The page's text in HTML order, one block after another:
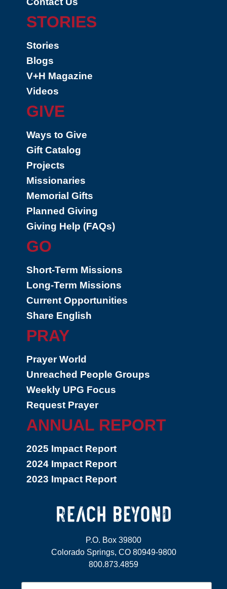
STORIES
Stories
Blogs
V+H Magazine
Videos
GIVE
Ways to Give
Gift Catalog
Projects
Missionaries
Memorial Gifts
Planned Giving
Giving Help (FAQs)
GO
Short-Term Missions
Long-Term Missions
Current Opportunities
Share English
PRAY
Prayer World
Unreached People Groups
Weekly UPG Focus
Request Prayer
ANNUAL REPORT
2025 Impact Report
2024 Impact Report
2023 Impact Report
P.O. Box 39800
Colorado Springs, CO 80949-9800
800.873.4859